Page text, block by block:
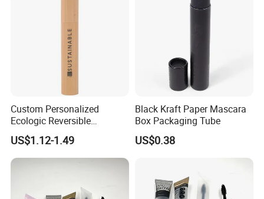
Custom Personalized
Ecologic Reversible
Refillable Bamboo
Mascaras Tubes with
Eyelash Wand
US$1.12-1.49
Black Kraft Paper Mascara
Box Packaging Tube
US$0.38